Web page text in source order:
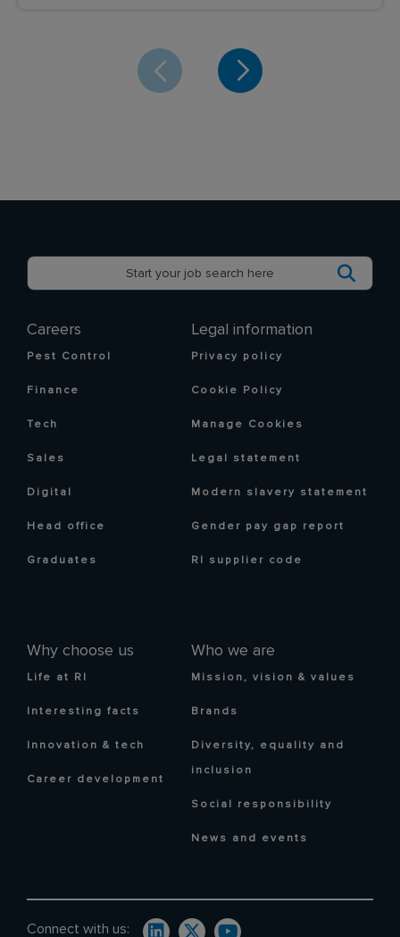
Careers
Pest Control
Finance
Tech
Sales
Digital
Head office
Graduates
Why choose us
Life at RI
Interesting facts
Innovation & tech
Career development
Who we are
Mission, vision & values
Brands
Diversity, equality and
inclusion
Social responsibility
News and events
Legal information
Privacy policy
Cookie Policy
Manage Cookies
Legal statement
Modern slavery statement
Gender pay gap report
RI supplier code
Connect with us: